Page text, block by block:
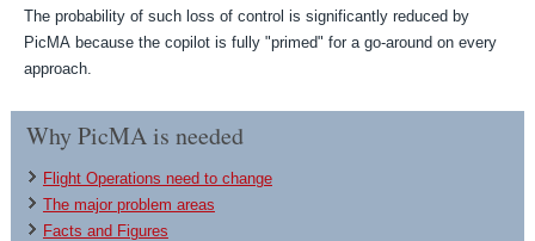
The probability of such loss of control is significantly reduced by
PicMA because the copilot is fully "primed" for a go-around on every
approach.
Why PicMA is needed
Flight Operations need to change
The major problem areas
Facts and Figures